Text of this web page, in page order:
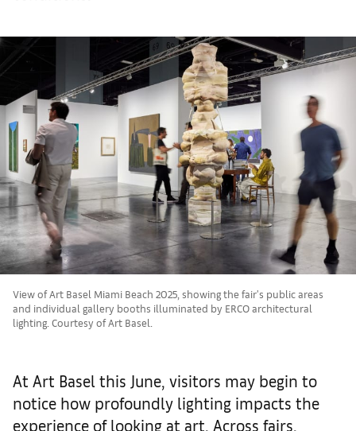
View of Art Basel Miami Beach 2025, showing the fair's public areas
and individual gallery booths illuminated by ERCO architectural
lighting. Courtesy of Art Basel.
At Art Basel this June, visitors may begin to
notice how profoundly lighting impacts the
experience of looking at art. Across fairs,